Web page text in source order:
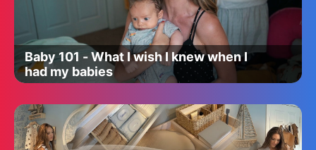
Baby 101 - What I wish I knew when I
had my babies